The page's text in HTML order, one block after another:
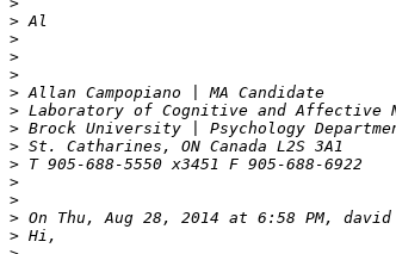
>
>
>
>
>
>
>
>
>
>
>
> On Thu, Aug 28, 2014 at 6:58 PM, david
>